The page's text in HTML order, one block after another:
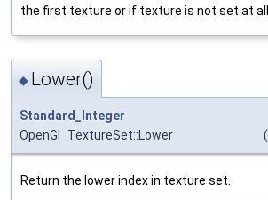
the first texture or if texture is not set at all.
◆ Lower()
Standard_Integer
OpenGl_TextureSet::Lower
(
Return the lower index in texture set.